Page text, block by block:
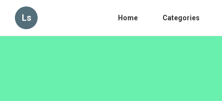
Ls Home Categories